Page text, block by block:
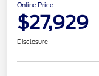
Online Price
$27,929
Disclosure